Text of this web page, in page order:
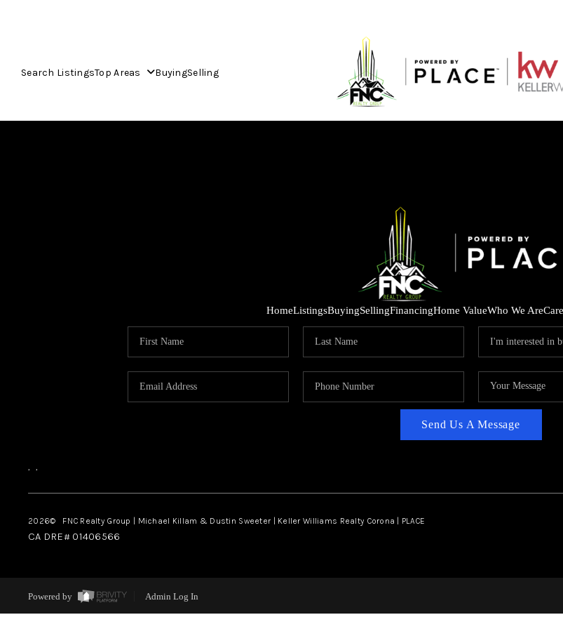
Search ListingsTop Areas BuyingSelling
HomeListingsBuyingSellingFinancingHome ValueWho We Are
Send Us A Message
, ,
2026© FNC Realty Group | Michael Killam & Dustin Sweeter | Keller Williams Realty Corona | PLACE
CA DRE# 01406566
Powered by Admin Log In